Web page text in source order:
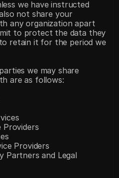
we have instructed
not share your
any organization apart
to protect the data they
retain it for the period we
we may share
are as follows:
Providers
Providers
Partners and Legal